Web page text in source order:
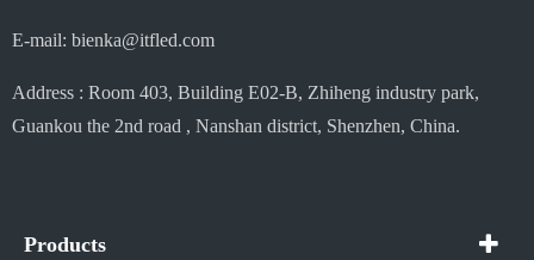
E-mail: bienka@itfled.com
Address : Room 403, Building E02-B, Zhiheng industry park,
Guankou the 2nd road , Nanshan district, Shenzhen, China.
Products